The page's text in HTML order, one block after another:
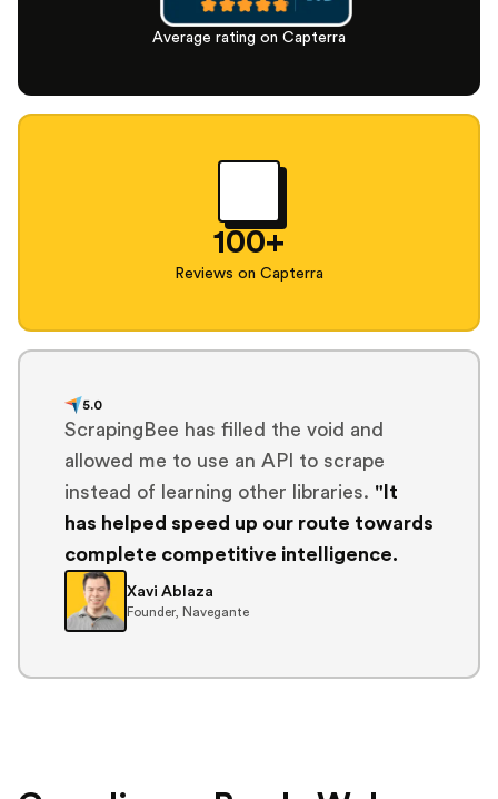
Average rating on Capterra
100+
Reviews on Capterra
5.0
ScrapingBee has filled the void and
allowed me to use an API to scrape
instead of learning other libraries. "It
has helped speed up our route towards
complete competitive intelligence.
Xavi Ablaza
Founder, Navegante